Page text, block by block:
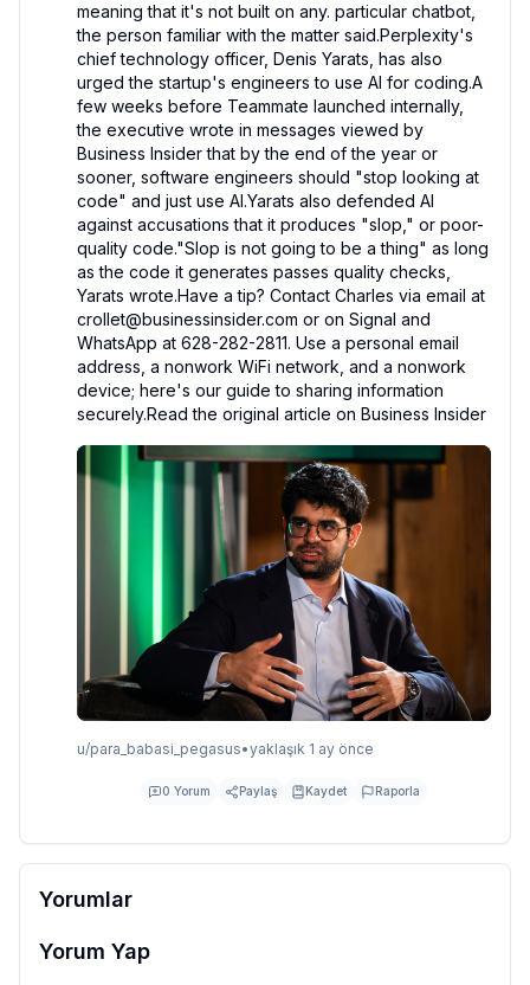
meaning that it's not built on any. particular chatbot,
the person familiar with the matter said.Perplexity's
chief technology officer, Denis Yarats, has also
urged the startup's engineers to use AI for coding.A
few weeks before Teammate launched internally,
the executive wrote in messages viewed by
Business Insider that by the end of the year or
sooner, software engineers should "stop looking at
code" and just use AI.Yarats also defended AI
against accusations that it produces "slop," or poor-
quality code."Slop is not going to be a thing" as long
as the code it generates passes quality checks,
Yarats wrote.Have a tip? Contact Charles via email at
crollet@businessinsider.com or on Signal and
WhatsApp at 628-282-2811. Use a personal email
address, a nonwork WiFi network, and a nonwork
device; here's our guide to sharing information
securely.Read the original article on Business Insider
u/para_babasi_pegasus•yaklaşık 1 ay önce
0 Yorum Paylaş Kaydet Raporla
Yorumlar
Yorum Yap